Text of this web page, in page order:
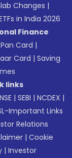
Changes |
in India 2026
Finance
Pan Card |
Card |Saving
links
NSE |SEBI |NCDEX |
Important Links
Relations
|Cookie
|Investor